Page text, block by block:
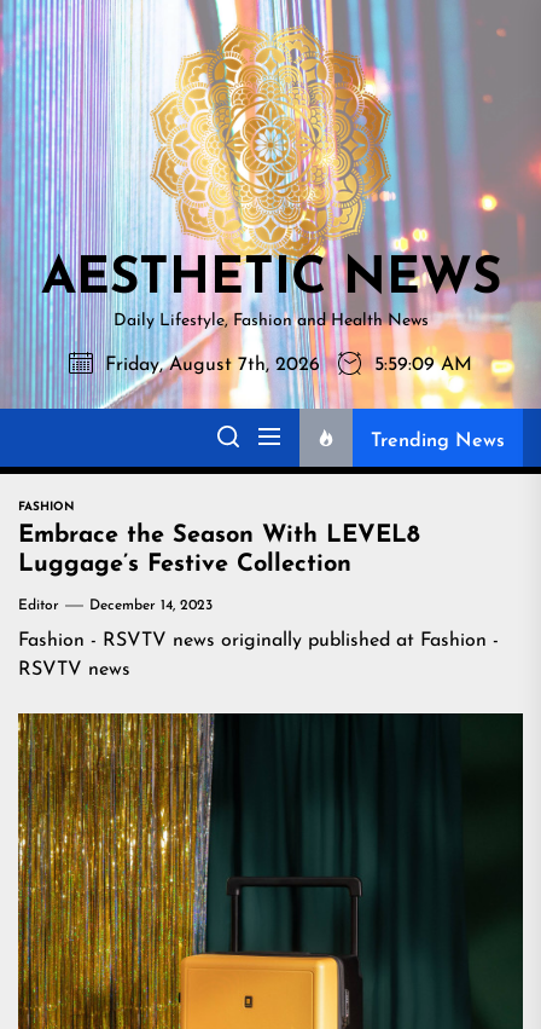
Skip
to
the
content
NEWS
AESTHETIC NEWS
Daily Lifestyle, Fashion and Health News
Friday, August 7th, 2026 5:59:10 AM
Trending News
FASHION
Embrace the Season With LEVEL8
Luggage’s Festive Collection
Editor December 14, 2023
Fashion - RSVTV news originally published at Fashion -
RSVTV news